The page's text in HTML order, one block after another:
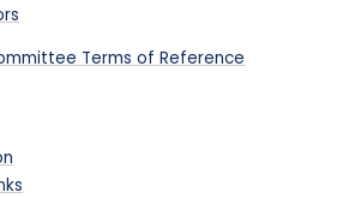
Terms of Reference